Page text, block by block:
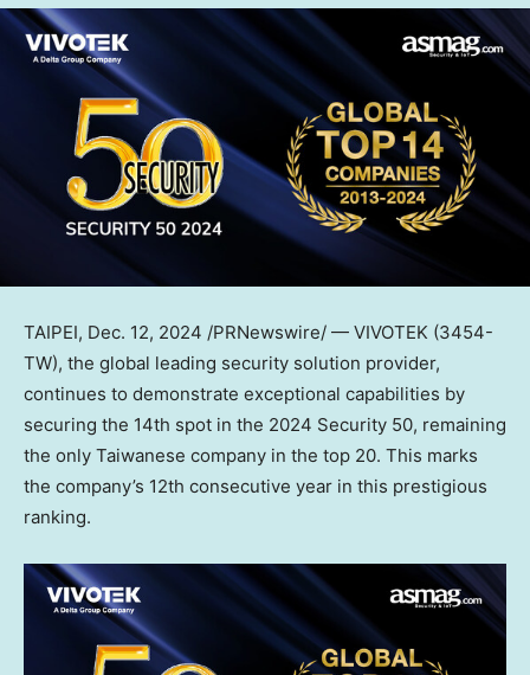
TAIPEI, Dec. 12, 2024 /PRNewswire/ — VIVOTEK (3454-
TW), the global leading security solution provider,
continues to demonstrate exceptional capabilities by
securing the 14th spot in the 2024 Security 50, remaining
the only Taiwanese company in the top 20. This marks
the company’s 12th consecutive year in this prestigious
ranking.